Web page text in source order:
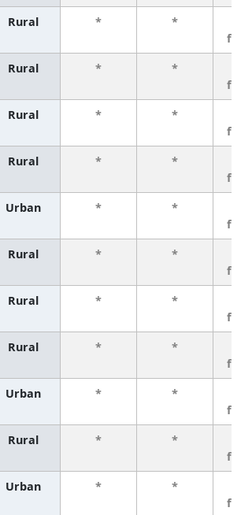
Rural * *
Rural * *
Rural * *
Rural * *
Urban * *
Rural * *
Rural * *
Rural * *
Urban * *
Rural * *
Urban * *